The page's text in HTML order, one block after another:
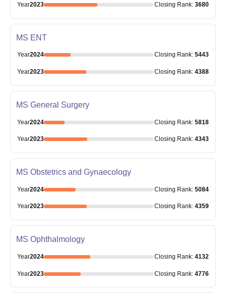
Year2023 Closing Rank: 3680
MS ENT
Year2024 Closing Rank: 5443
Year2023 Closing Rank: 4388
MS General Surgery
Year2024 Closing Rank: 5818
Year2023 Closing Rank: 4343
MS Obstetrics and Gynaecology
Year2024 Closing Rank: 5084
Year2023 Closing Rank: 4359
MS Ophthalmology
Year2024 Closing Rank: 4132
Year2023 Closing Rank: 4776